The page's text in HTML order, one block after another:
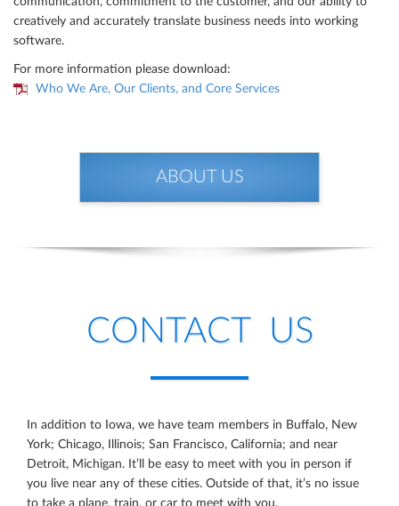
creatively and accurately translate business needs into working
software.
For more information please download:
Who We Are, Our Clients, and Core Services
ABOUT US
CONTACT US
In addition to Iowa, we have team members in Buffalo, New
York; Chicago, Illinois; San Francisco, California; and near
Detroit, Michigan. It’ll be easy to meet with you in person if
you live near any of these cities. Outside of that, it’s no issue
to take a plane, train, or car to meet with you.